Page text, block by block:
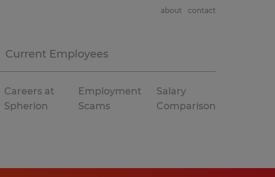
Current Employees
about contact
Careers at
Spherion
Employment
Scams
Salary
Comparison